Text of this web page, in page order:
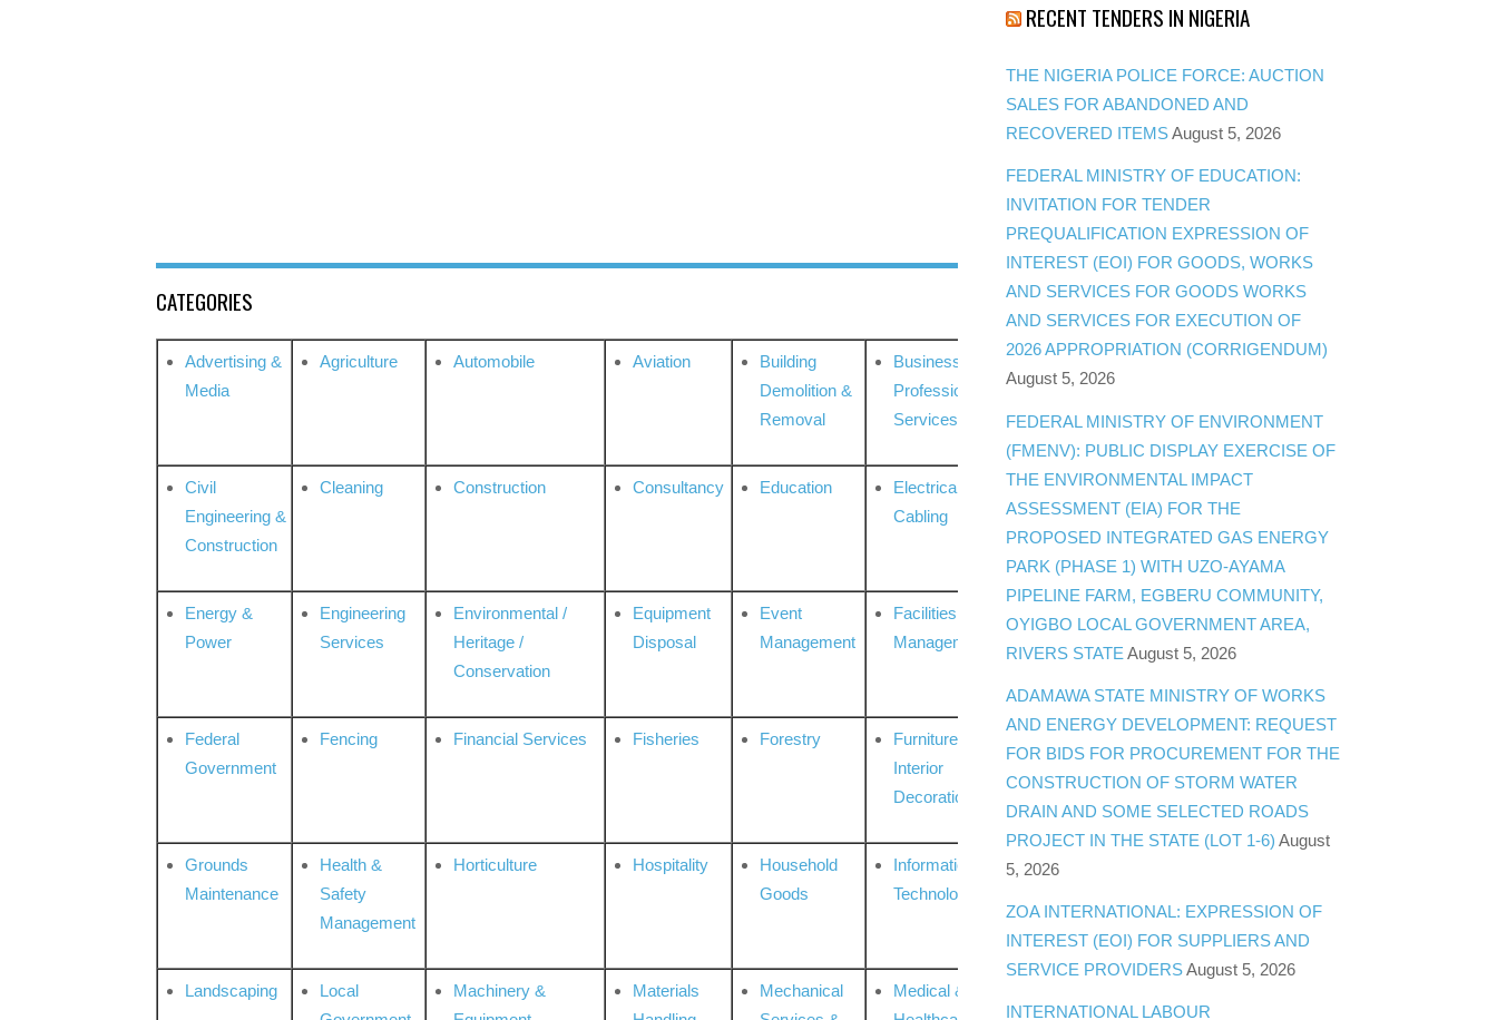
CATEGORIES
Advertising &
Media
Agriculture Automobile Aviation
Building
Demolition &
Removal
Business
Professional
Services
Civil
Engineering &
Construction
Cleaning Construction Consultancy Education
Electrical &
Cabling
Energy &
Power
Engineering
Services
Environmental /
Heritage /
Conservation
Equipment
Disposal
Event
Management
Facilities
Management
Federal
Government
Fencing Financial Services Fisheries Forestry
Furniture &
Interior
Decoration
Grounds
Maintenance
Health &
Safety
Management
Horticulture Hospitality
Household
Goods
Information
Technologies
Landscaping
Local
Machinery &
Materials
Mechanical
Medical &
RECENT TENDERS IN NIGERIA
THE NIGERIA POLICE FORCE: AUCTION
SALES FOR ABANDONED AND
RECOVERED ITEMSAugust 5, 2026
FEDERAL MINISTRY OF EDUCATION:
INVITATION FOR TENDER
PREQUALIFICATION EXPRESSION OF
INTEREST (EOI) FOR GOODS, WORKS
AND SERVICES FOR GOODS WORKS
AND SERVICES FOR EXECUTION OF
2026 APPROPRIATION (CORRIGENDUM)
August 5, 2026
FEDERAL MINISTRY OF ENVIRONMENT
(FMENV): PUBLIC DISPLAY EXERCISE OF
THE ENVIRONMENTAL IMPACT
ASSESSMENT (EIA) FOR THE
PROPOSED INTEGRATED GAS ENERGY
PARK (PHASE 1) WITH UZO-AYAMA
PIPELINE FARM, EGBERU COMMUNITY,
OYIGBO LOCAL GOVERNMENT AREA,
RIVERS STATE August 5, 2026
ADAMAWA STATE MINISTRY OF WORKS
AND ENERGY DEVELOPMENT: REQUEST
FOR BIDS FOR PROCUREMENT FOR THE
CONSTRUCTION OF STORM WATER
DRAIN AND SOME SELECTED ROADS
PROJECT IN THE STATE (LOT 1-6) August
5, 2026
ZOA INTERNATIONAL: EXPRESSION OF
INTEREST (EOI) FOR SUPPLIERS AND
SERVICE PROVIDERSAugust 5, 2026
INTERNATIONAL LABOUR